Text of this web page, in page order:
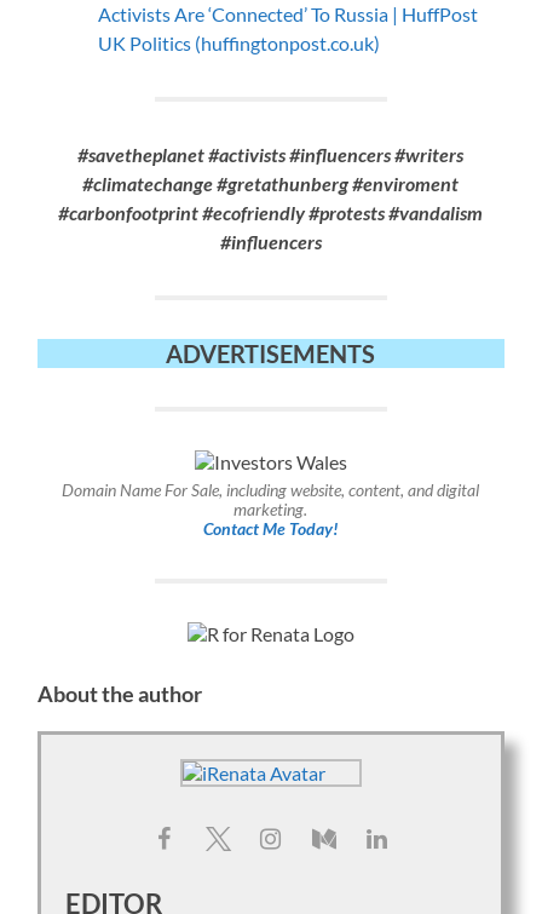
Activists Are ‘Connected’ To Russia | HuffPost
UK Politics (huffingtonpost.co.uk)
#savetheplanet #activists #influencers #writers
#climatechange #gretathunberg #enviroment
#carbonfootprint #ecofriendly #protests #vandalism
#influencers
ADVERTISEMENTS
Domain Name For Sale, including website, content, and digital
marketing.
Contact Me Today!
About the author
EDITOR